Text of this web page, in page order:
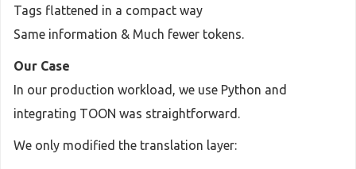
Tags flattened in a compact way
Same information & Much fewer tokens.
Our Case
In our production workload, we use Python and
integrating TOON was straightforward.
We only modified the translation layer: